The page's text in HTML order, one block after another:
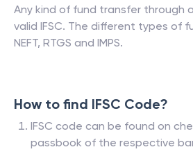
Any kind of fund transfer through
valid IFSC. The different types of
NEFT, RTGS and IMPS.
How to find IFSC Code?
IFSC code can be found on
passbook of the respective